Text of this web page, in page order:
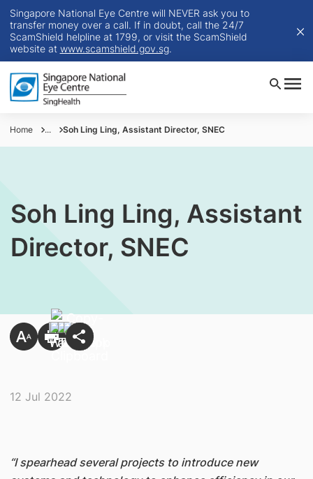
Singapore National Eye Centre will NEVER ask you to
transfer money over a call. If in doubt, call the 24/7
ScamShield helpline at 1799, or visit the ScamShield
website at www.scamshield.gov.sg.
Home ... Soh Ling Ling, Assistant Director, SNEC
Soh Ling Ling, Assistant
Director, SNEC
12 Jul 2022
“I spearhead several projects to introduce new